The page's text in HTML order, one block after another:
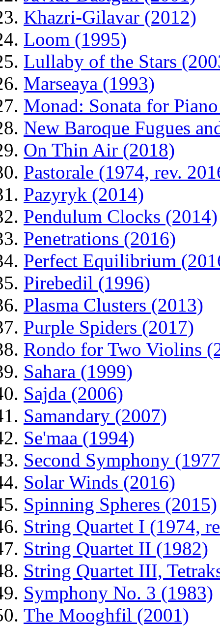
Khazri-Gilavar (2012)
Loom (1995)
Lullaby of the Stars
Marseaya (1993)
Monad: Sonata for
New Baroque Fugues
On Thin Air (2018)
Pastorale (1974, rev.
Pazyryk (2014)
Pendulum Clocks (2014)
Penetrations (2016)
Perfect Equilibrium
Pirebedil (1996)
Plasma Clusters (2013)
Purple Spiders (2017)
Rondo for Two Violins
Sahara (1999)
Sajda (2006)
Samandary (2007)
Se'maa (1994)
Second Symphony
Solar Winds (2016)
Spinning Spheres (2015)
String Quartet I (1974,
String Quartet II (1982)
String Quartet III,
Symphony No. 3 (1983)
The Mooghfil (2001)